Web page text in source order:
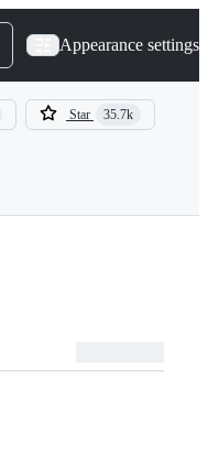
Appearance settings
Star 35.7k